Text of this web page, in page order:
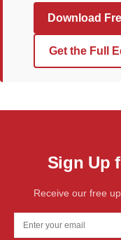
Download
Get the Full
Sign Up
Receive our free